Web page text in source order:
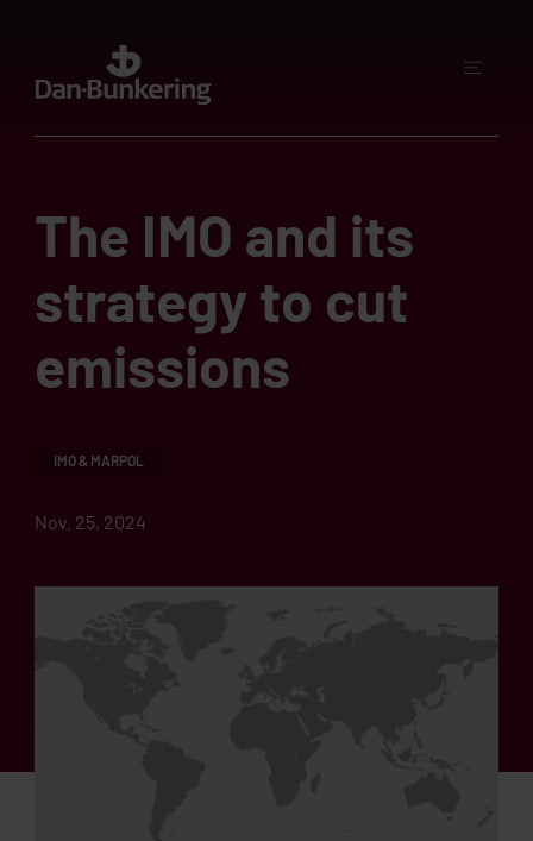
The IMO and its
strategy to cut
emissions
IMO & MARPOL
Nov. 25, 2024